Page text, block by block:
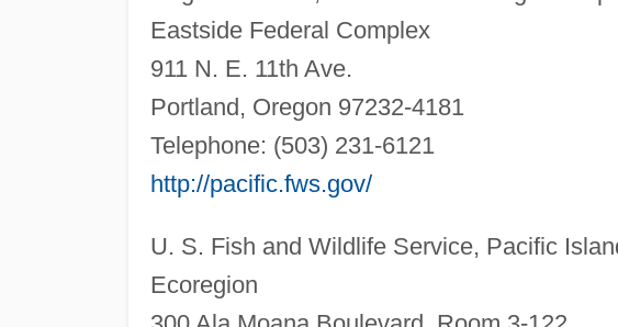
Eastside Federal Complex
911 N. E. 11th Ave.
Portland, Oregon 97232-4181
Telephone: (503) 231-6121
http://pacific.fws.gov/
U. S. Fish and Wildlife Service, Pacific
Ecoregion